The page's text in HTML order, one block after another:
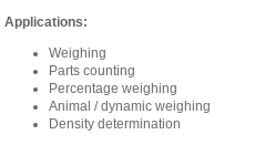
Applications:
Weighing
Parts counting
Percentage weighing
Animal / dynamic weighing
Density determination